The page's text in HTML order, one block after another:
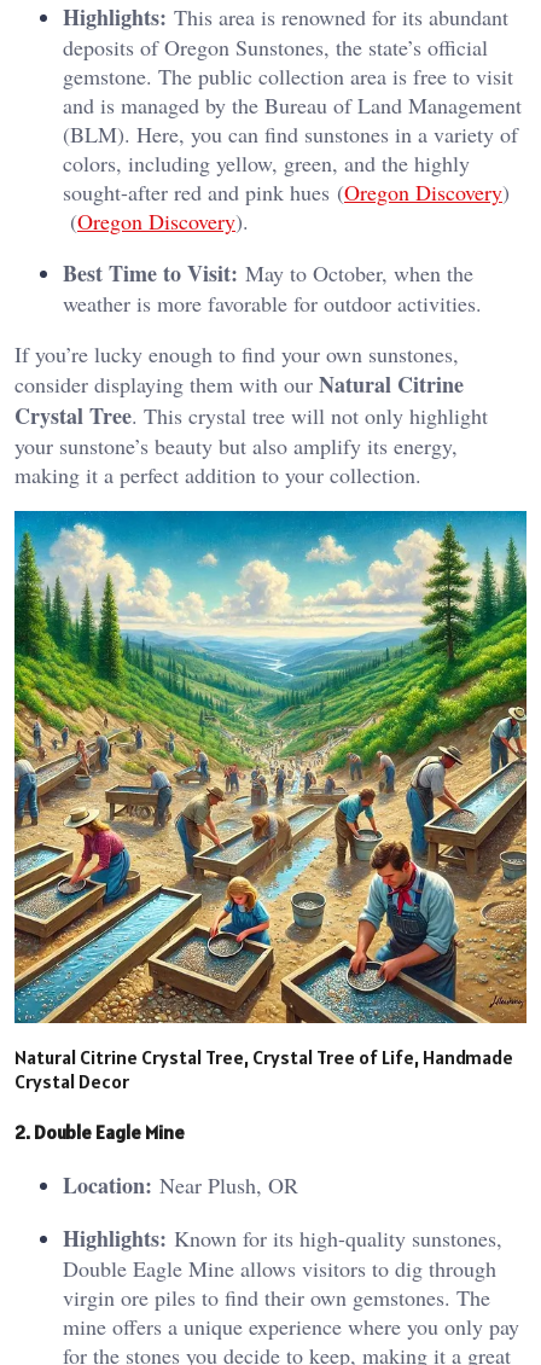
Highlights: This area is renowned for its abundant
deposits of Oregon Sunstones, the state’s official
gemstone. The public collection area is free to visit
and is managed by the Bureau of Land Management
(BLM). Here, you can find sunstones in a variety of
colors, including yellow, green, and the highly
sought-after red and pink hues​ (Oregon Discovery)​​
(Oregon Discovery)​.
Best Time to Visit: May to October, when the
weather is more favorable for outdoor activities.
If you’re lucky enough to find your own sunstones,
consider displaying them with our Natural Citrine
Crystal Tree. This crystal tree will not only highlight
your sunstone’s beauty but also amplify its energy,
making it a perfect addition to your collection.
Natural Citrine Crystal Tree, Crystal Tree of Life, Handmade
Crystal Decor
2. Double Eagle Mine
Location: Near Plush, OR
Highlights: Known for its high-quality sunstones,
Double Eagle Mine allows visitors to dig through
virgin ore piles to find their own gemstones. The
mine offers a unique experience where you only pay
for the stones you decide to keep, making it a great